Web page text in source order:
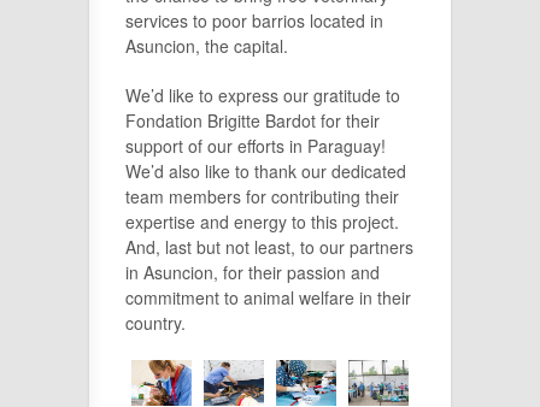
services to poor barrios located in
Asuncion, the capital.
We’d like to express our gratitude to
Fondation Brigitte Bardot for their
support of our efforts in Paraguay!
We’d also like to thank our dedicated
team members for contributing their
expertise and energy to this project.
And, last but not least, to our partners
in Asuncion, for their passion and
commitment to animal welfare in their
country.